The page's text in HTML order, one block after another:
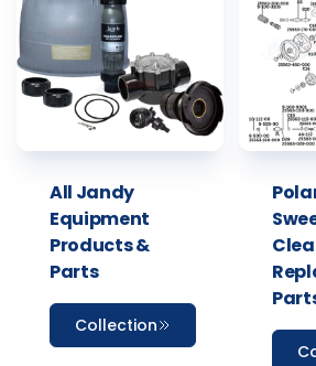
All Jandy
Equipment
Products &
Parts
Collection